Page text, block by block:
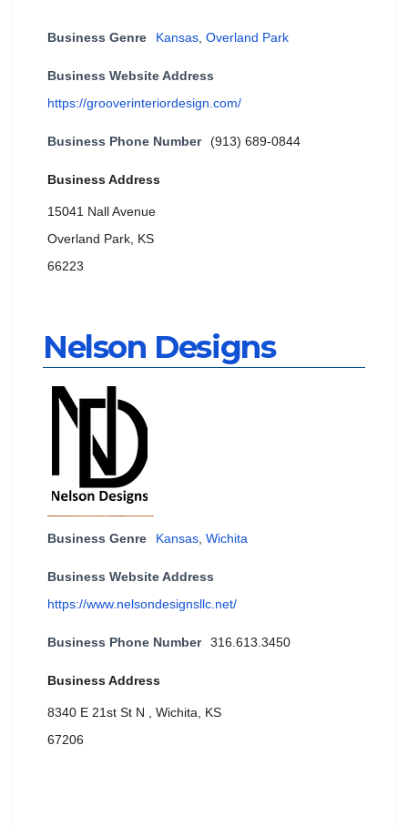
Business Genre Kansas, Overland Park
Business Website Address
https://grooverinteriordesign.com/
Business Phone Number (913) 689-0844
Business Address
15041 Nall Avenue
Overland Park, KS
66223
Nelson Designs
Business Genre Kansas, Wichita
Business Website Address
https://www.nelsondesignsllc.net/
Business Phone Number 316.613.3450
Business Address
8340 E 21st St N , Wichita, KS
67206